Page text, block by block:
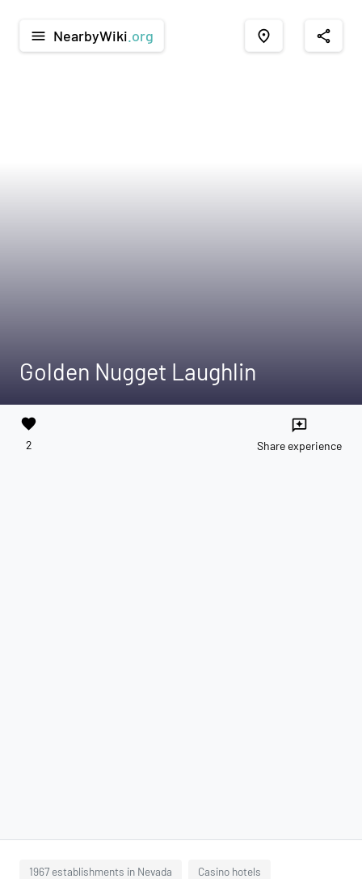
menu NearbyWiki .org place share
Golden Nugget Laughlin
favorite
2
reviews
Share experience
1967 establishments in Nevada Casino hotels